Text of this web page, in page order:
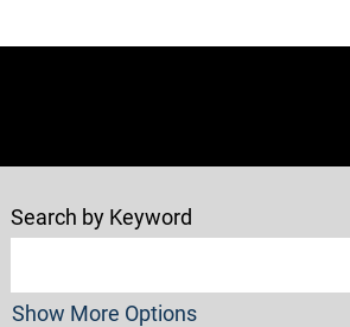
Search by Keyword
Show More Options